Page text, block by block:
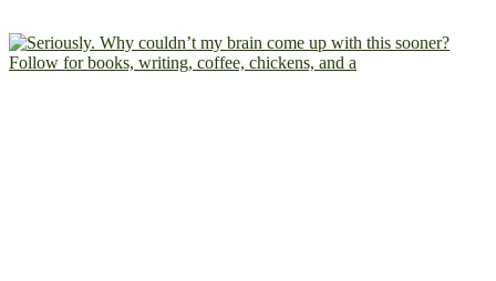
Follow for books, writing, coffee, chickens, and a